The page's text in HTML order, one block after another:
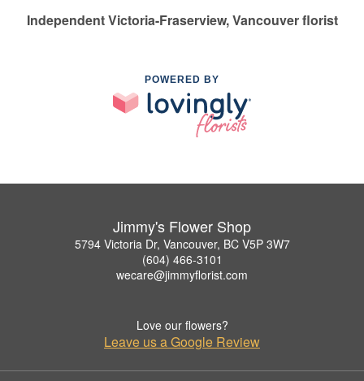
Independent Victoria-Fraserview, Vancouver florist
POWERED BY
Jimmy's Flower Shop
5794 Victoria Dr, Vancouver, BC V5P 3W7
(604) 466-3101
wecare@jimmyflorist.com
Love our flowers?
Leave us a Google Review